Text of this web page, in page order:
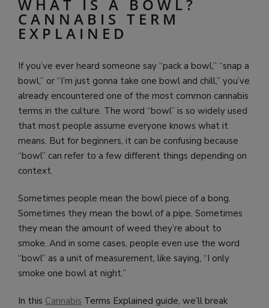
WHAT IS A BOWL?
CANNABIS TERM
EXPLAINED
If you’ve ever heard someone say “pack a bowl,” “snap a
bowl,” or “I’m just gonna take one bowl and chill,” you’ve
already encountered one of the most common cannabis
terms in the culture. The word “bowl” is so widely used
that most people assume everyone knows what it
means. But for beginners, it can be confusing because
“bowl” can refer to a few different things depending on
context.
Sometimes people mean the bowl piece of a bong.
Sometimes they mean the bowl of a pipe. Sometimes
they mean the amount of weed they’re about to
smoke. And in some cases, people even use the word
“bowl” as a unit of measurement, like saying, “I only
smoke one bowl at night.”
In this Cannabis Terms Explained guide, we’ll break